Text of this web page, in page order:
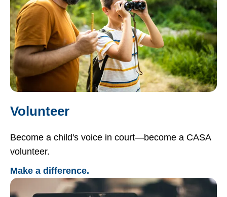
Volunteer
Become a child's voice in court—become a CASA
volunteer.
Make a difference.